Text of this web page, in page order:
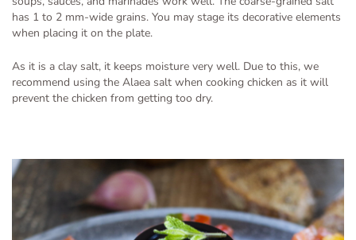
has 1 to 2 mm-wide grains. You may stage its decorative elements
when placing it on the plate.
As it is a clay salt, it keeps moisture very well. Due to this, we
recommend using the Alaea salt when cooking chicken as it will
prevent the chicken from getting too dry.